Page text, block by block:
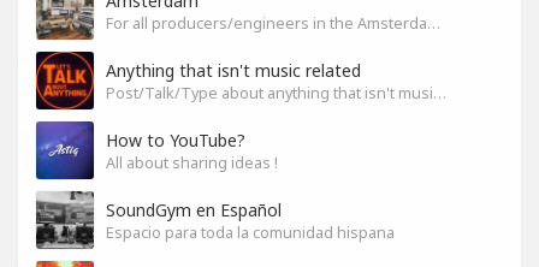
For all producers/engineers in the Amsterdam area that wish to connect
Anything that isn't music related
Post/Talk/Type about anything that isn't music related
How to YouTube?
All about sharing ideas !
SoundGym en Español
Espacio para toda la comunidad hispana